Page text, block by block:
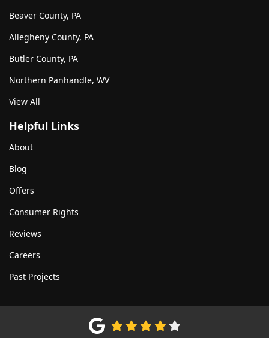
Beaver County, PA
Allegheny County, PA
Butler County, PA
Northern Panhandle, WV
View All
Helpful Links
About
Blog
Offers
Consumer Rights
Reviews
Careers
Past Projects